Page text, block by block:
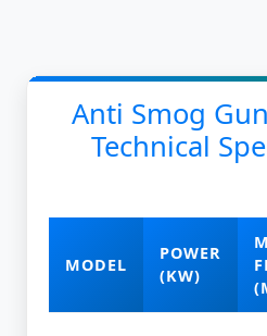
Anti Smog
Technical
MODEL
POWER
(KW)